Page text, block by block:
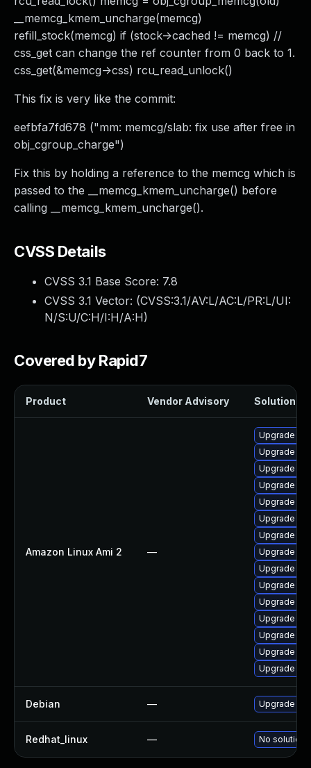
__memcg_kmem_uncharge(memcg)
refill_stock(memcg) if (stock->cached != memcg) //
css_get can change the ref counter from 0 back to 1.
css_get(&memcg->css) rcu_read_unlock()
This fix is very like the commit:
eefbfa7fd678 ("mm: memcg/slab: fix use after free in
obj_cgroup_charge")
Fix this by holding a reference to the memcg which is
passed to the __memcg_kmem_uncharge() before
calling __memcg_kmem_uncharge().
CVSS Details
CVSS 3.1 Base Score: 7.8
CVSS 3.1 Vector: (CVSS:3.1/AV:L/AC:L/PR:L/UI:
N/S:U/C:H/I:H/A:H)
Covered by Rapid7
Product Vendor Advisory Solution
Amazon Linux Ami 2 —
Upgrade
Upgrade
Upgrade
Upgrade
Upgrade
Upgrade
Upgrade
Upgrade
Upgrade
Upgrade
Upgrade
Upgrade
Upgrade
Upgrade
Upgrade
Debian — Upgrade
Redhat_linux — No solution